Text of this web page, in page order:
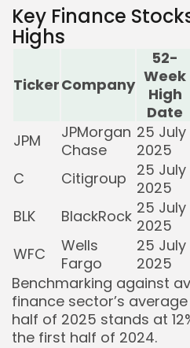
Key Finance
Highs
TickerCompany
52-
Week
High
Date
JPM
JPMorgan
Chase
25 July
2025
C
Citigroup 25 July
2025
BLK
BlackRock 25 July
2025
WFC
Wells
Fargo
25 July
2025
Benchmarking against
finance sector’s
half of 2025 stands at
the first half of 2024.